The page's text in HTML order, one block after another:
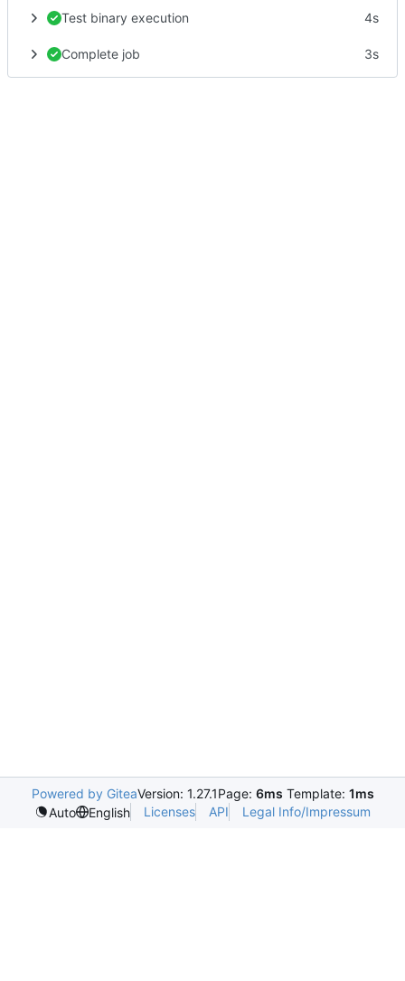
Test binary execution 4s
Complete job 3s
Powered by GiteaVersion: 1.27.1Page: 6ms Template: 1ms
Auto
English Licenses API Legal Info/Impressum